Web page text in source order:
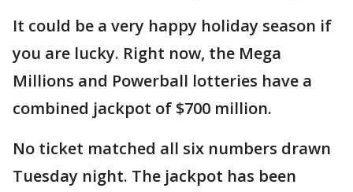
It could be a very happy holiday season if
you are lucky. Right now, the Mega
Millions and Powerball lotteries have a
combined jackpot of $700 million.
No ticket matched all six numbers drawn
Tuesday night. The jackpot has been